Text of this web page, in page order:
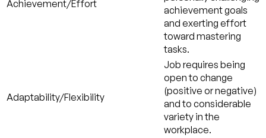
Achievement/Effort
achievement goals
and exerting effort
toward mastering
tasks.
Adaptability/Flexibility
Job requires being
open to change
(positive or negative)
and to considerable
variety in the
workplace.